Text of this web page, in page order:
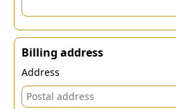
Billing address
Address